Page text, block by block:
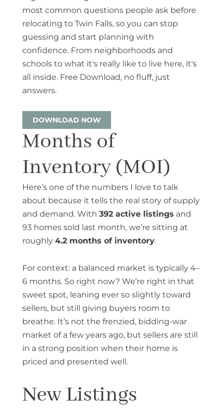
most common questions people ask before
relocating to Twin Falls, so you can stop
guessing and start planning with
confidence. From neighborhoods and
schools to what it's really like to live here, it's
all inside. Free Download, no fluff, just
answers.
DOWNLOAD NOW
Months of
Inventory (MOI)
Here’s one of the numbers I love to talk
about because it tells the real story of supply
and demand. With 392 active listings and
93 homes sold last month, we’re sitting at
roughly 4.2 months of inventory.
For context: a balanced market is typically 4–
6 months. So right now? We’re right in that
sweet spot, leaning ever so slightly toward
sellers, but still giving buyers room to
breathe. It’s not the frenzied, bidding-war
market of a few years ago, but sellers are still
in a strong position when their home is
priced and presented well.
New Listings